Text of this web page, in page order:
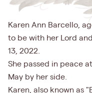
Karen Ann Barcello,
to be with her Lord
13, 2022.
She passed in peace
May by her side.
Karen, also known as